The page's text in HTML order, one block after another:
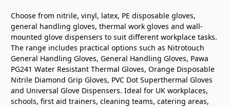
Choose from nitrile, vinyl, latex, PE disposable gloves,
general handling gloves, thermal work gloves and wall-
mounted glove dispensers to suit different workplace tasks.
The range includes practical options such as Nitrotouch
General Handling Gloves, General Handling Gloves, Pawa
PG241 Water Resistant Thermal Gloves, Orange Disposable
Nitrile Diamond Grip Gloves, PVC Dot Superthermal Gloves
and Universal Glove Dispensers. Ideal for UK workplaces,
schools, first aid trainers, cleaning teams, catering areas,